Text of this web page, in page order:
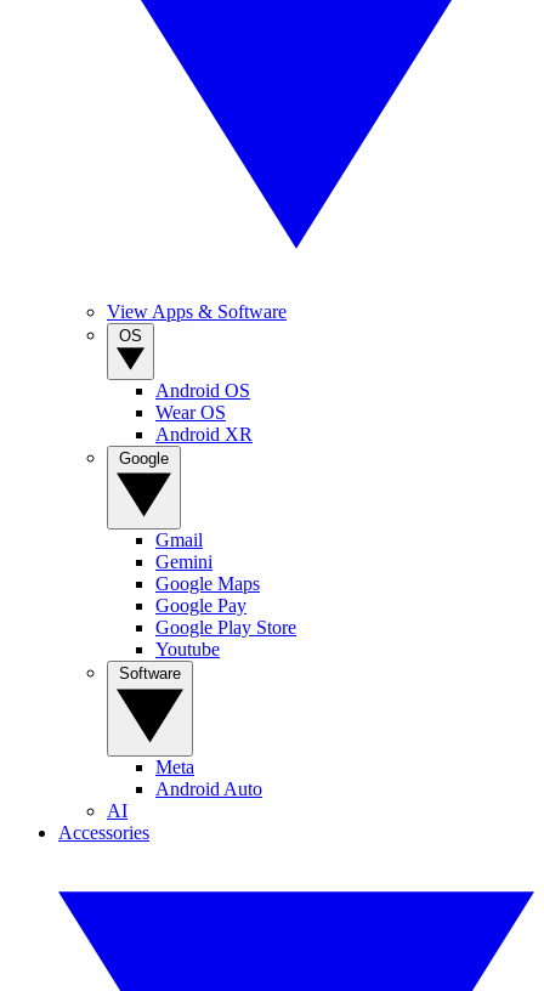
View Apps & Software
Android OS
Wear OS
Android XR
Gmail
Gemini
Google Maps
Google Pay
Google Play Store
Youtube
Meta
Android Auto
AI
Accessories